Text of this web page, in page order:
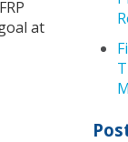
at